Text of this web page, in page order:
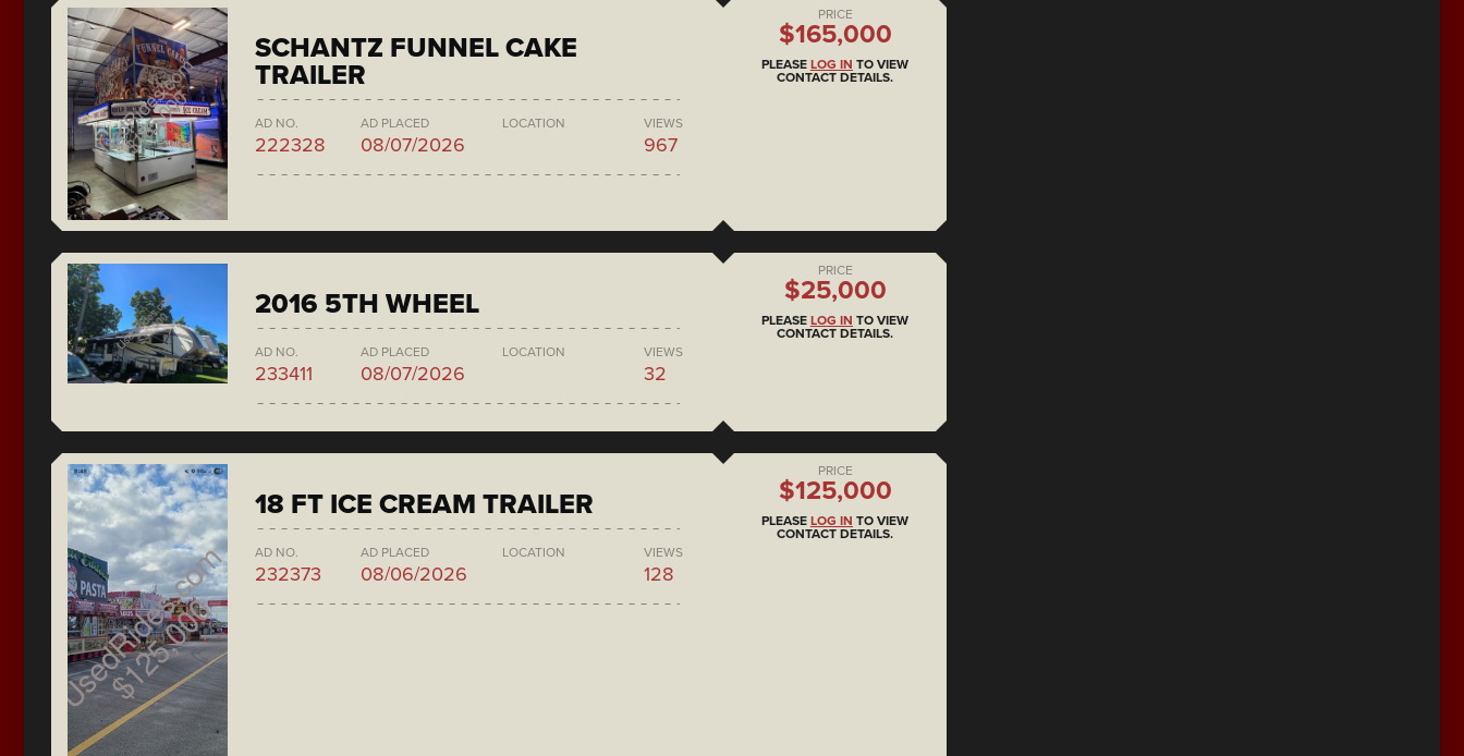
SCHANTZ FUNNEL CAKE
TRAILER
AD NO.
222328
AD PLACED
08/07/2026
LOCATION VIEWS
967
PRICE
$165,000
PLEASE LOG IN TO VIEW
CONTACT DETAILS.
2016 5TH WHEEL
AD NO.
233411
AD PLACED
08/07/2026
LOCATION VIEWS
32
PRICE
$25,000
PLEASE LOG IN TO VIEW
CONTACT DETAILS.
18 FT ICE CREAM TRAILER
AD NO.
232373
AD PLACED
08/06/2026
LOCATION VIEWS
128
PRICE
$125,000
PLEASE LOG IN TO VIEW
CONTACT DETAILS.